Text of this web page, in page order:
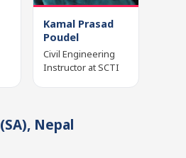
Kamal Prasad
Poudel
Civil Engineering
Instructor at SCTI
(SA), Nepal